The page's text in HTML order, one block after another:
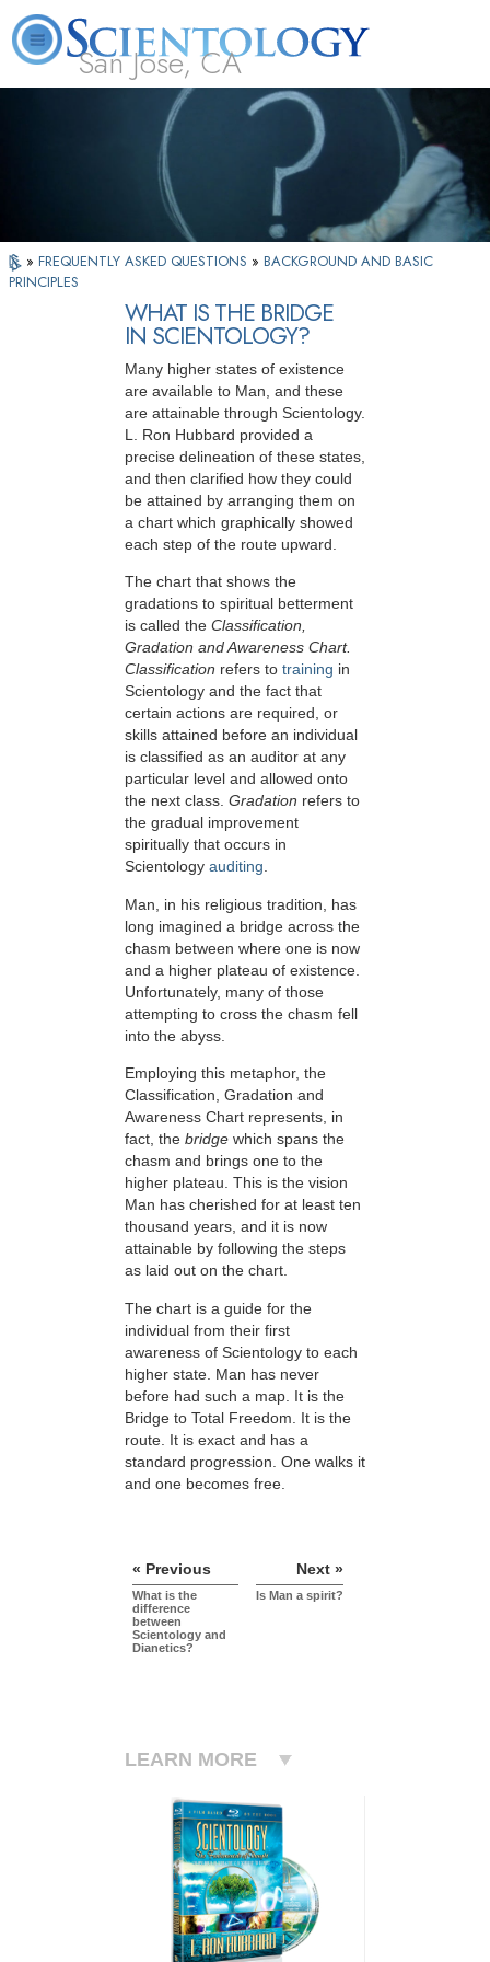
San Jose, CA
What is
Scientology?
Beginning
Services
Volunteer
» FREQUENTLY ASKED QUESTIONS » BACKGROUND AND BASIC
PRINCIPLES
WHAT IS THE BRIDGE
IN SCIENTOLOGY?
Many higher states of existence
are available to Man, and these
are attainable through Scientology.
L. Ron Hubbard provided a
precise delineation of these states,
and then clarified how they could
be attained by arranging them on
a chart which graphically showed
each step of the route upward.
The chart that shows the
gradations to spiritual betterment
is called the Classification,
Gradation and Awareness Chart.
Classification refers to training in
Scientology and the fact that
certain actions are required, or
skills attained before an individual
is classified as an auditor at any
particular level and allowed onto
the next class. Gradation refers to
the gradual improvement
spiritually that occurs in
Scientology auditing.
Man, in his religious tradition, has
long imagined a bridge across the
chasm between where one is now
and a higher plateau of existence.
Unfortunately, many of those
attempting to cross the chasm fell
into the abyss.
Employing this metaphor, the
Classification, Gradation and
Awareness Chart represents, in
fact, the bridge which spans the
chasm and brings one to the
higher plateau. This is the vision
Man has cherished for at least ten
thousand years, and it is now
attainable by following the steps
as laid out on the chart.
The chart is a guide for the
individual from their first
awareness of Scientology to each
higher state. Man has never
before had such a map. It is the
Bridge to Total Freedom. It is the
route. It is exact and has a
standard progression. One walks it
and one becomes free.
« Previous
What is the
difference
between
Scientology and
Dianetics?
Next »
Is Man a spirit?
LEARN MORE